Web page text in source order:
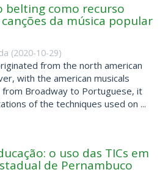
belting como recurso
da música popular
(2020-10-29)
from the north american
with the american musicals
Broadway to Portuguese, it
of the techniques used on ...
o uso das TICs em
de Pernambuco